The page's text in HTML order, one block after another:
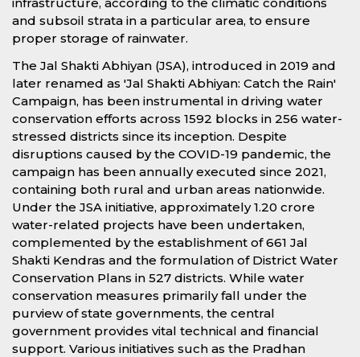
and subsoil strata in a particular area, to ensure
proper storage of rainwater.
The Jal Shakti Abhiyan (JSA), introduced in 2019 and
later renamed as 'Jal Shakti Abhiyan: Catch the Rain'
Campaign, has been instrumental in driving water
conservation efforts across 1592 blocks in 256 water-
stressed districts since its inception. Despite
disruptions caused by the COVID-19 pandemic, the
campaign has been annually executed since 2021,
containing both rural and urban areas nationwide.
Under the JSA initiative, approximately 1.20 crore
water-related projects have been undertaken,
complemented by the establishment of 661 Jal
Shakti Kendras and the formulation of District Water
Conservation Plans in 527 districts. While water
conservation measures primarily fall under the
purview of state governments, the central
government provides vital technical and financial
support. Various initiatives such as the Pradhan